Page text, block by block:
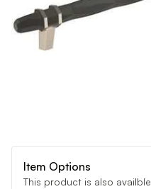
Item Options
This product is also